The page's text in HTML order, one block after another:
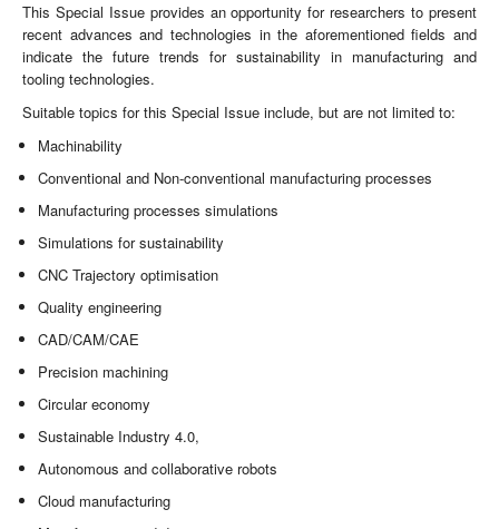
This Special Issue provides an opportunity for researchers to present
recent advances and technologies in the aforementioned fields and
indicate the future trends for sustainability in manufacturing and
tooling technologies.
Suitable topics for this Special Issue include, but are not limited to:
Machinability
Conventional and Non-conventional manufacturing processes
Manufacturing processes simulations
Simulations for sustainability
CNC Trajectory optimisation
Quality engineering
CAD/CAM/CAE
Precision machining
Circular economy
Sustainable Industry 4.0,
Autonomous and collaborative robots
Cloud manufacturing